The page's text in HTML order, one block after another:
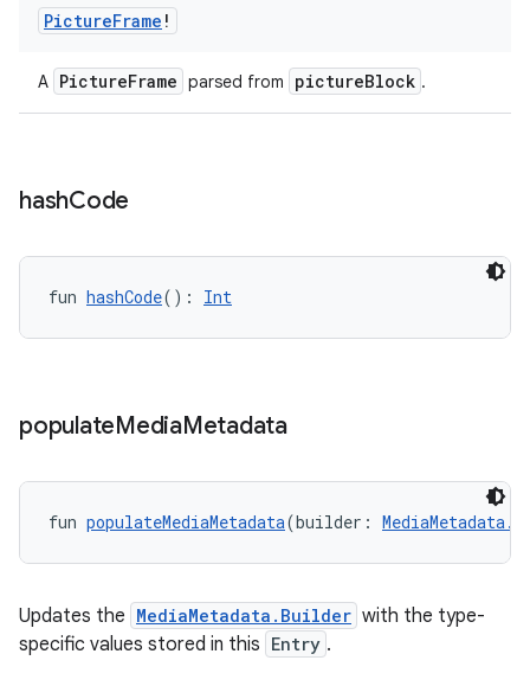
PictureFrame !
A PictureFrame parsed from pictureBlock .
hashCode
fun hashCode(): Int
populateMediaMetadata
fun populateMediaMetadata(builder:
Updates the MediaMetadata.Builder with the type-
specific values stored in this Entry .